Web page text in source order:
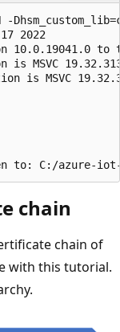
-
2022
10.0.19041.0 to
MSVC
is MSVC
chain
chain of
with this tutorial.